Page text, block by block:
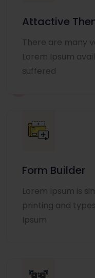
Attactive
There are many
Lorem Ipsum
suffered
Form Builder
Lorem Ipsum is
printing and
Ipsum